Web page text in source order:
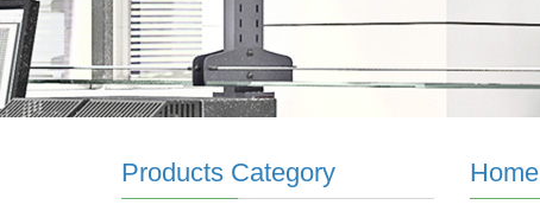
Home
Products Category